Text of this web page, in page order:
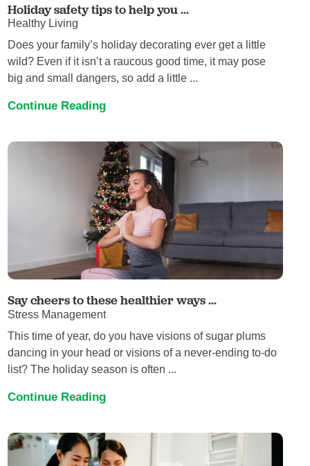
Holiday safety tips to help you ...
Healthy Living
Does your family’s holiday decorating ever get a little
wild? Even if it isn’t a raucous good time, it may pose
big and small dangers, so add a little ...
Continue Reading
Say cheers to these healthier ways ...
Stress Management
This time of year, do you have visions of sugar plums
dancing in your head or visions of a never-ending to-do
list? The holiday season is often ...
Continue Reading